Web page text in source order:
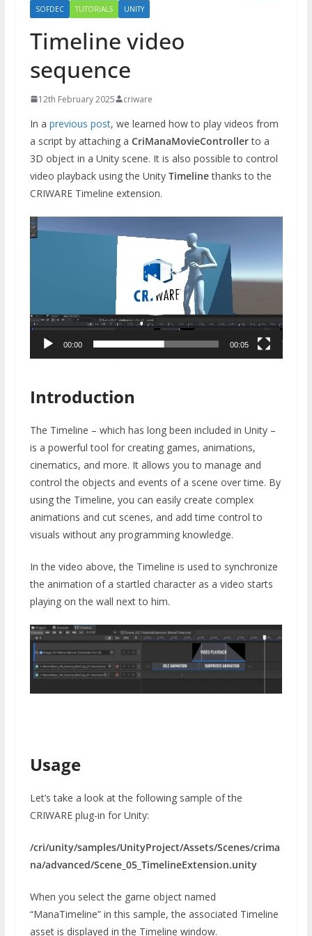
SOFDEC TUTORIALS UNITY
Timeline video
sequence
12th February 2025 criware
In a previous post, we learned how to play videos from
a script by attaching a CriManaMovieControllerto a
3D object in a Unity scene. It is also possible to control
video playback using the UnityTimelinethanks to the
CRIWARE Timeline extension.
Video
00:00 00:05
Introduction
The Timeline – which has long been included in Unity –
is a powerful tool for creating games, animations,
cinematics, and more. It allows you to manage and
control the objects and events of a scene over time. By
using the Timeline, you can easily create complex
animations and cut scenes, and add time control to
visuals without any programming knowledge.
In the video above, the Timeline is used to synchronize
the animation of a startled character as a video starts
playing on the wall next to him.
Usage
Let’s take a look at the following sample of the
CRIWARE plug-in for Unity:
/cri/unity/samples/UnityProject/Assets/Scenes/crima
na/advanced/Scene_05_TimelineExtension.unity
When you select the game object named
“ManaTimeline” in this sample, the associated Timeline
asset is displayed in the Timeline window.